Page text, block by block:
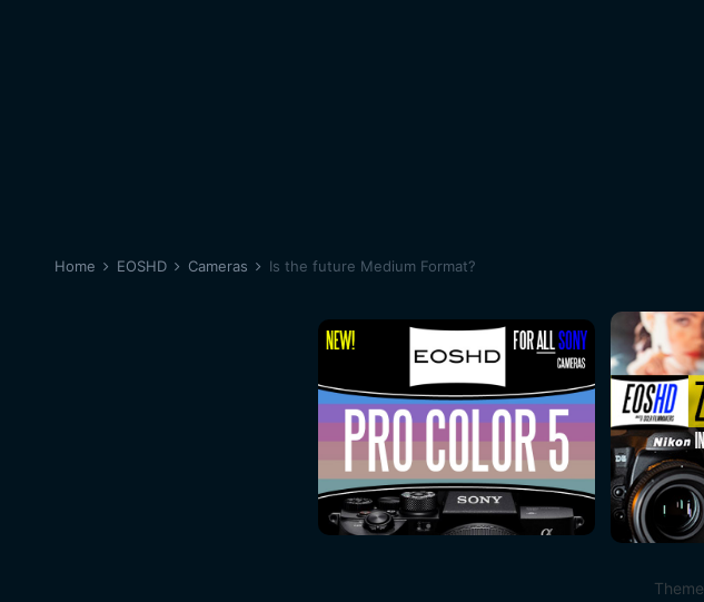
Home EOSHD Cameras Is the future Medium Format?
Theme